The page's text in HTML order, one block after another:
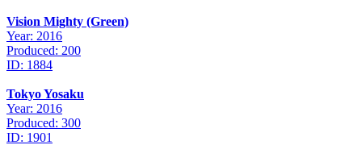
Vision Mighty (Green)
Year: 2016
Produced: 200
ID: 1884
Tokyo Yosaku
Year: 2016
Produced: 300
ID: 1901